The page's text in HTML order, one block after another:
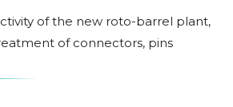
of the new roto-barrel plant,
of connectors, pins